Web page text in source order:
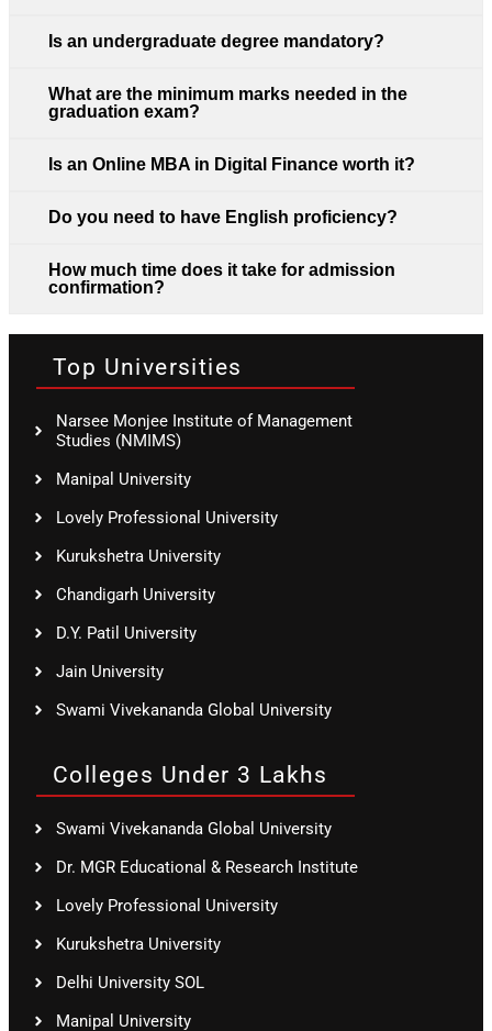
Is an undergraduate degree mandatory?
What are the minimum marks needed in the
graduation exam?
Is an Online MBA in Digital Finance worth it?
Do you need to have English proficiency?
How much time does it take for admission
confirmation?
Top Universities
Narsee Monjee Institute of Management
Studies (NMIMS)
Manipal University
Lovely Professional University
Kurukshetra University
Chandigarh University
D.Y. Patil University
Jain University
Swami Vivekananda Global University
Colleges Under 3 Lakhs
Swami Vivekananda Global University
Dr. MGR Educational & Research Institute
Lovely Professional University
Kurukshetra University
Delhi University SOL
Manipal University